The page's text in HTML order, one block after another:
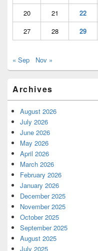
20
21 22
27
28 29
« Sep Nov »
Archives
August 2026
July 2026
June 2026
May 2026
April 2026
March 2026
February 2026
January 2026
December 2025
November 2025
October 2025
September 2025
August 2025
July 2025